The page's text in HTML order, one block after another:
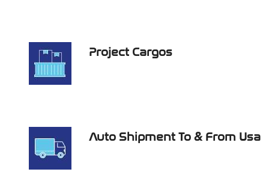
Project Cargos
Auto Shipment To & From Usa